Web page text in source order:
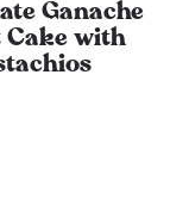
Ganache
Cake with